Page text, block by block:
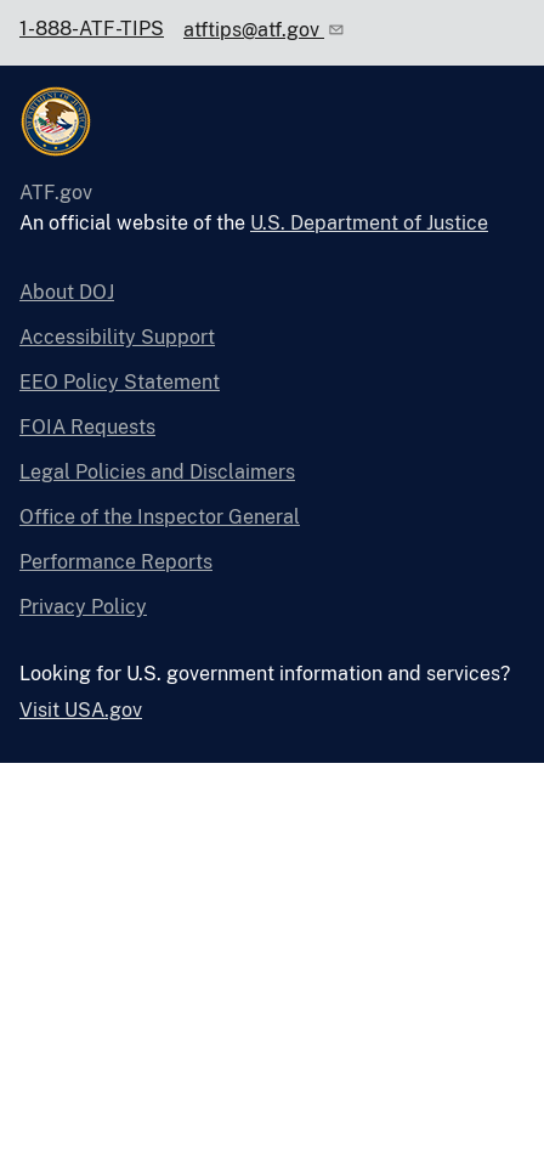
1-888-ATF-TIPS atftips@atf.gov
ATF.gov
An official website of the U.S. Department of Justice
About DOJ
Accessibility Support
EEO Policy Statement
FOIA Requests
Legal Policies and Disclaimers
Office of the Inspector General
Performance Reports
Privacy Policy
Looking for U.S. government information and services?
Visit USA.gov